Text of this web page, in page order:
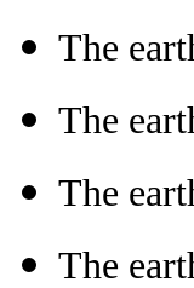
The
The
The
The